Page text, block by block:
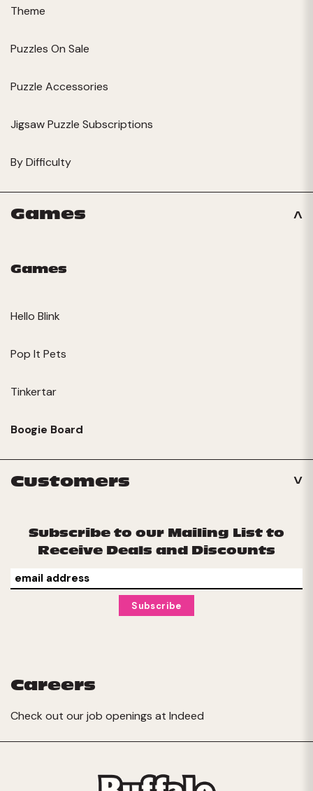
Theme
Puzzles On Sale
Puzzle Accessories
Jigsaw Puzzle Subscriptions
By Difficulty
Games
Games
Hello Blink
Pop It Pets
Tinkertar
Boogie Board
Customers
Subscribe to our Mailing List to
Receive Deals and Discounts
Careers
Check out our job openings at Indeed